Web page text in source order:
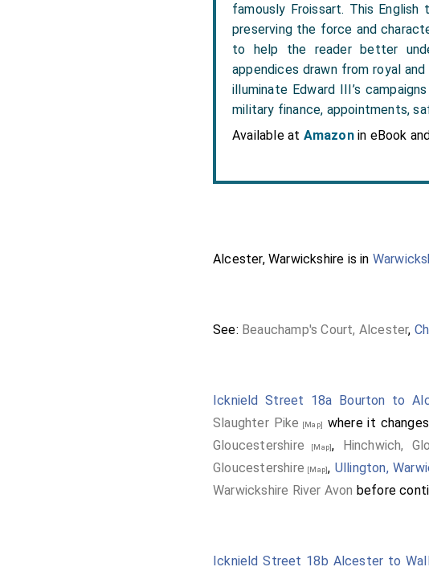
famously Froissart. This
preserving the force and
to help the reader better
appendices drawn from royal
illuminate Edward III’s
military finance, appointments,
Available at Amazonin eBook
Alcester, Warwickshire is in
See: Beauchamp's Court, Alcester,
Icknield Street 18a Bourton to
Slaughter Pike [Map] where it
Gloucestershire [Map], Hinchwich,
Gloucestershire [Map], Ullington,
Warwickshire River Avon before
Icknield Street 18b Alcester to